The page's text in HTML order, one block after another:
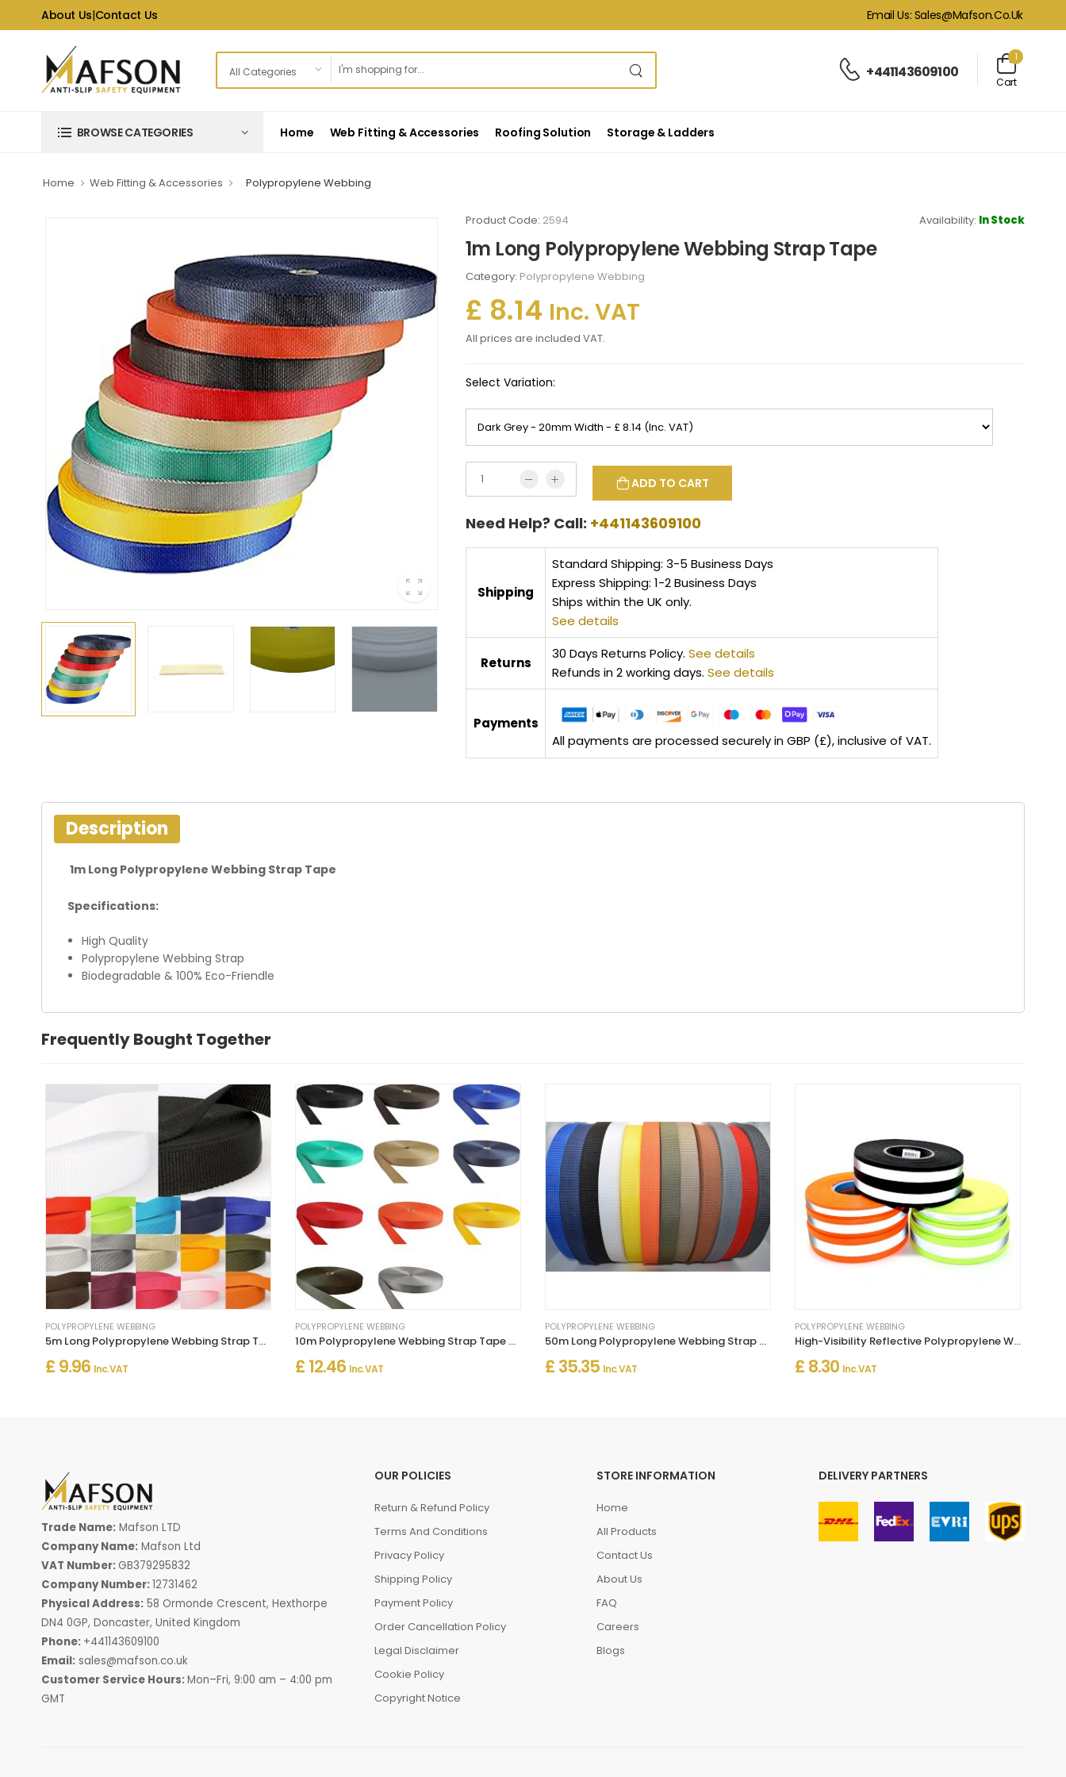
About Us|Contact Us Email Us: Sales@mafson.co.uk
+441143609100
1
Cart
BROWSE CATEGORIES Home Web Fitting & Accessories Roofing Solution Storage & Ladders
Home Web Fitting & Accessories Polypropylene Webbing
Product Code: 2594 Availability: In Stock
1m Long Polypropylene Webbing Strap Tape
Category: Polypropylene Webbing
£ 8.14 Inc. VAT
All prices are included VAT.
Select Variation:
ADD TO CART
Need Help? Call: +441143609100
Shipping
Standard Shipping: 3-5 Business Days
Express Shipping: 1-2 Business Days
Ships within the UK only.
See details
Returns
30 Days Returns Policy. See details
Refunds in 2 working days. See details
Payments
All payments are processed securely in GBP (£), inclusive of VAT.
Description
1m Long Polypropylene Webbing Strap Tape
Specifications:
High Quality
Polypropylene Webbing Strap
Biodegradable & 100% Eco-Friendle
Frequently Bought Together
POLYPROPYLENE WEBBING
5m Long Polypropylene Webbing Strap Tape
£ 9.96 Inc. VAT
POLYPROPYLENE WEBBING
10m Polypropylene Webbing Strap Tape – Strong Multi-Purpose Strap
£ 12.46 Inc. VAT
POLYPROPYLENE WEBBING
50m Long Polypropylene Webbing Strap Tape
£ 35.35 Inc. VAT
POLYPROPYLENE WEBBING
High-Visibility Reflective Polypropylene Webbing Strap PP5 Tape
£ 8.30 Inc. VAT
Trade Name: Mafson LTD
Company Name: Mafson Ltd
VAT Number: GB379295832
Company Number:12731462
Physical Address: 58 Ormonde Crescent, Hexthorpe
DN4 0GP, Doncaster, United Kingdom
Phone: +441143609100
Email: sales@mafson.co.uk
Customer Service Hours:Mon–Fri, 9:00 am – 4:00 pm
GMT
OUR POLICIES
Return & Refund Policy
Terms And Conditions
Privacy Policy
Shipping Policy
Payment Policy
Order Cancellation Policy
Legal Disclaimer
Cookie Policy
Copyright Notice
STORE INFORMATION
Home
All Products
Contact Us
About Us
FAQ
Careers
Blogs
DELIVERY PARTNERS